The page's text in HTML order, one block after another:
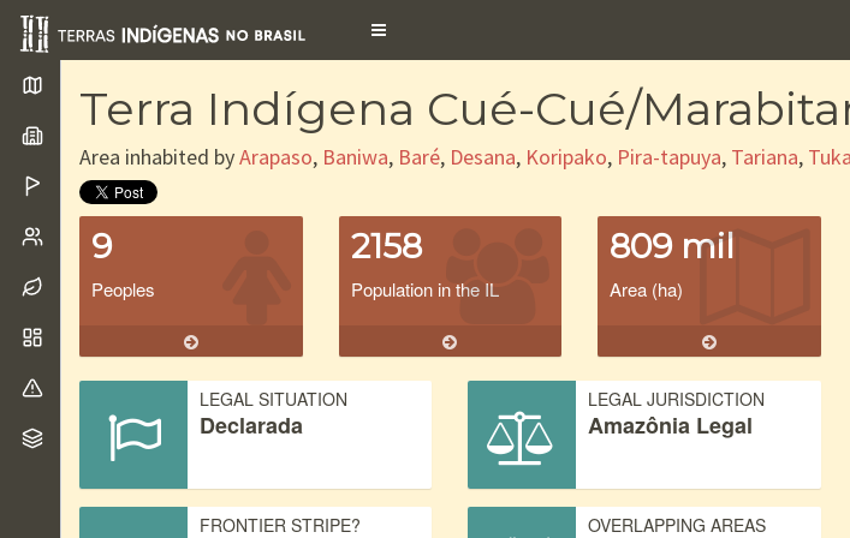
Toggle
Terra Indígena Cué-Cué/
Area inhabited byArapaso, Baniwa, Baré, Desana, Koripako, Pira-tapuya, Tariana,
9
Peoples
2158
Population in the IL
809 mil
Area (ha)
LEGAL SITUATION
Declarada
LEGAL JURISDICTION
Amazônia Legal
FRONTIER STRIPE? OVERLAPPING AREAS